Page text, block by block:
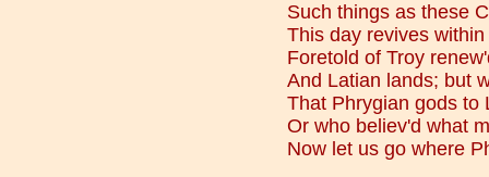
Such things as these
This day revives
Foretold of Troy
And Latian lands; but
That Phrygian gods to
Or who believ'd what
Now let us go where